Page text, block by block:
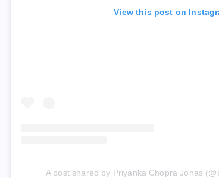
View this post on
A post shared by Priyanka Chopra Jonas